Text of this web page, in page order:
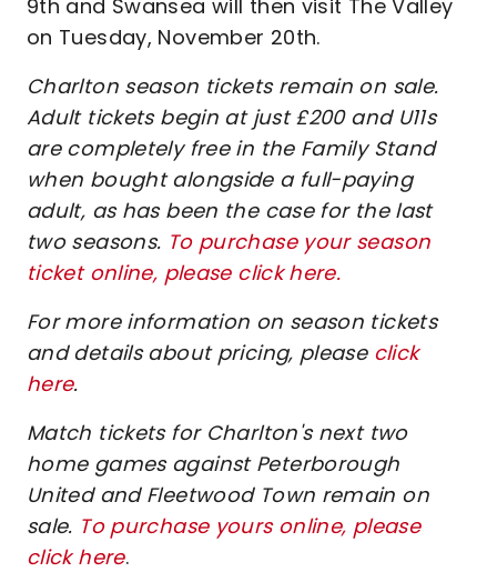
9th and Swansea will then visit The Valley
on Tuesday, November 20th.
Charlton season tickets remain on sale.
Adult tickets begin at just £200 and U11s
are completely free in the Family Stand
when bought alongside a full-paying
adult, as has been the case for the last
two seasons. To purchase your season
ticket online, please click here.
For more information on season tickets
and details about pricing, please click
here.
Match tickets for Charlton's next two
home games against Peterborough
United and Fleetwood Town remain on
sale. To purchase yours online, please
click here.